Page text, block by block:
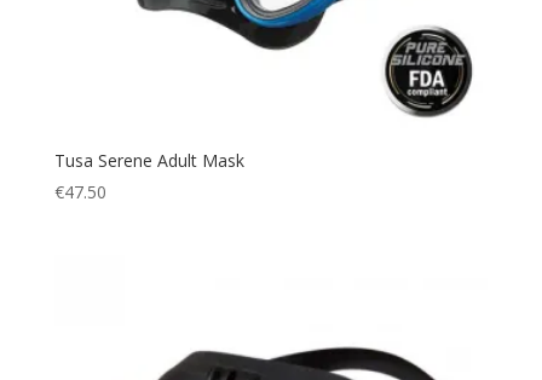
Tusa Serene Adult Mask
€47.50